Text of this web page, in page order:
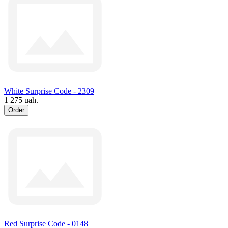
White Surprise Code - 2309
1 275 uah.
Order
Red Surprise Code - 0148